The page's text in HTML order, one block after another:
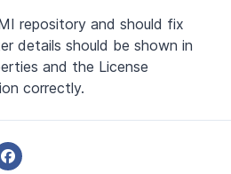
repository and should fix
details should be shown in
and the License
correctly.